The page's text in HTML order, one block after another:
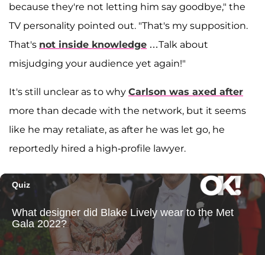
because they're not letting him say goodbye," the
TV personality pointed out. "That's my supposition.
That's not inside knowledge …Talk about
misjudging your audience yet again!"
It's still unclear as to why Carlson was axed after
more than decade with the network, but it seems
like he may retaliate, as after he was let go, he
reportedly hired a high-profile lawyer.